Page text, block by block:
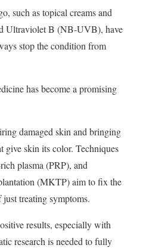
such as topical creams and
Ultraviolet B (NB-UVB), have
stop the condition from
has become a promising
damaged skin and bringing
give skin its color. Techniques
plasma (PRP), and
(MKTP) aim to fix the
treating symptoms.
results, especially with
research is needed to fully